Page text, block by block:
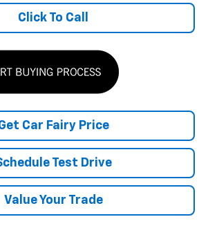
Click To Call
Car Fairy Price
Test Drive
Value Your Trade